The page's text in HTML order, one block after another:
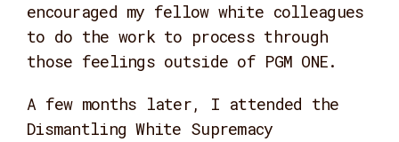
encouraged my fellow white colleagues
to do the work to process through
those feelings outside of PGM ONE.
A few months later, I attended the
Dismantling White Supremacy